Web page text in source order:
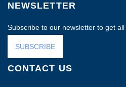
NEWSLETTER
Subscribe to our newsletter to get
SUBSCRIBE
CONTACT US